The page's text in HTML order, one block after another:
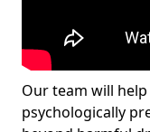
Our team will
psychologically